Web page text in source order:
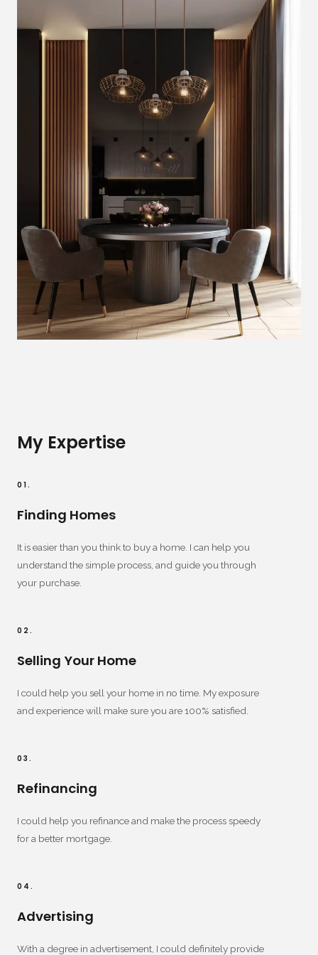
My Expertise
01.
Finding Homes
It is easier than you think to buy a home. I can help you
understand the simple process, and guide you through
your purchase.
02.
Selling Your Home
I could help you sell your home in no time. My exposure
and experience will make sure you are 100% satisfied.
03.
Refinancing
I could help you refinance and make the process speedy
for a better mortgage.
04.
Advertising
With a degree in advertisement, I could definitely provide